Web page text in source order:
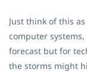
Just think of this
computer
forecast but for
the storms might